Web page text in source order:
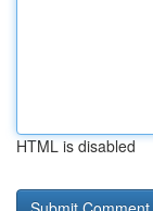
HTML is disabled